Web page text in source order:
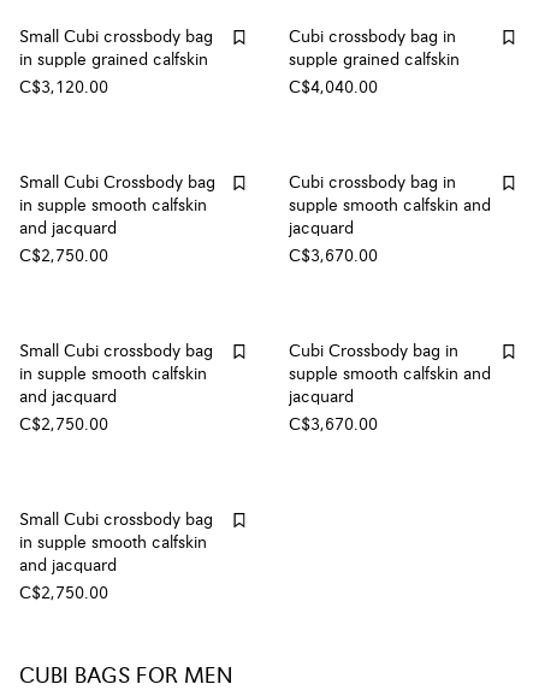
Small Cubi crossbody bag
in supple grained calfskin
C$3,120.00
Cubi crossbody bag in
supple grained calfskin
C$4,040.00
Small Cubi Crossbody bag
in supple smooth calfskin
and jacquard
C$2,750.00
Cubi crossbody bag in
supple smooth calfskin and
jacquard
C$3,670.00
Small Cubi crossbody bag
in supple smooth calfskin
and jacquard
C$2,750.00
Cubi Crossbody bag in
supple smooth calfskin and
jacquard
C$3,670.00
Small Cubi crossbody bag
in supple smooth calfskin
and jacquard
C$2,750.00
CUBI BAGS FOR MEN